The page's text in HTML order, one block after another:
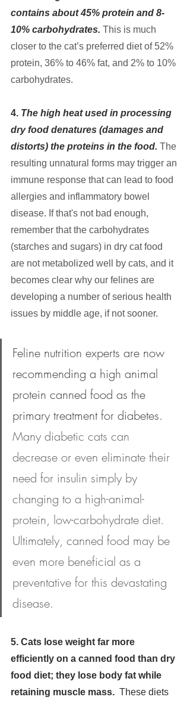
contains about 45% protein and 8-
10% carbohydrates. This is much
closer to the cat’s preferred diet of 52%
protein, 36% to 46% fat, and 2% to 10%
carbohydrates.
4. The high heat used in processing
dry food denatures (damages and
distorts) the proteins in the food. The
resulting unnatural forms may trigger an
immune response that can lead to food
allergies and inflammatory bowel
disease. If that's not bad enough,
remember that the carbohydrates
(starches and sugars) in dry cat food
are not metabolized well by cats, and it
becomes clear why our felines are
developing a number of serious health
issues by middle age, if not sooner.
Feline nutrition experts are now
recommending a high animal
protein canned food as the
primary treatment for diabetes.
Many diabetic cats can
decrease or even eliminate their
need for insulin simply by
changing to a high-animal-
protein, low-carbohydrate diet.
Ultimately, canned food may be
even more beneficial as a
preventative for this devastating
disease.
5. Cats lose weight far more
efficiently on a canned food than dry
food diet; they lose body fat while
retaining muscle mass. These diets